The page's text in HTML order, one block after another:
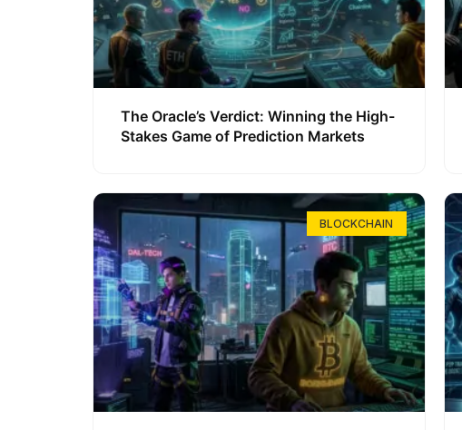
The Oracle’s Verdict: Winning the High-
Stakes Game of Prediction Markets
BLOCKCHAIN